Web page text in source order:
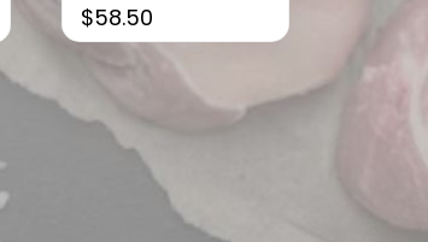
$58.50